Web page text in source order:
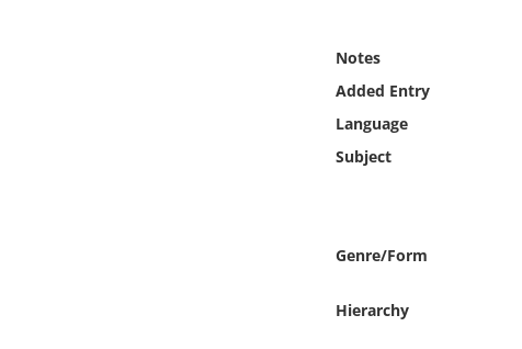
Notes
Added Entry
Language
Subject
Genre/Form
Hierarchy